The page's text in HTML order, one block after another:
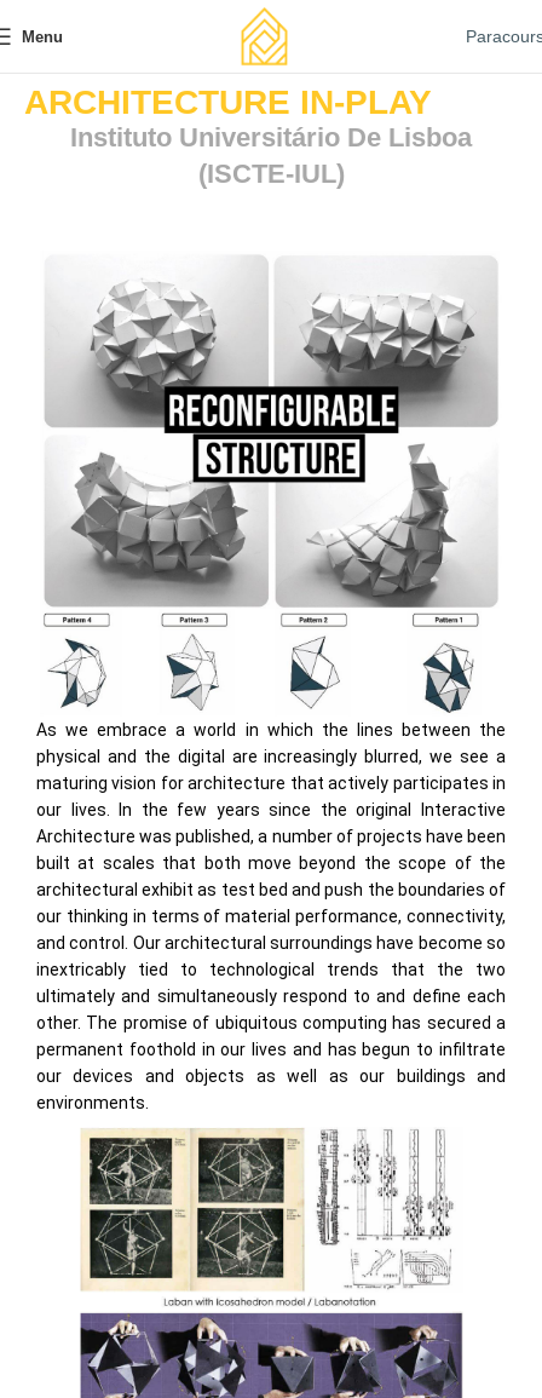
Menu
ARCHITECTURE IN-PLAY
Instituto Universitário De Lisboa
(ISCTE-IUL)
As we embrace a world in which the lines between the
physical and the digital are increasingly blurred, we see a
maturing vision for architecture that actively participates in
our lives. In the few years since the original Interactive
Architecture was published, a number of projects have been
built at scales that both move beyond the scope of the
architectural exhibit as test bed and push the boundaries of
our thinking in terms of material performance, connectivity,
and control. Our architectural surroundings have become so
inextricably tied to technological trends that the two
ultimately and simultaneously respond to and define each
other. The promise of ubiquitous computing has secured a
permanent foothold in our lives and has begun to infiltrate
our devices and objects as well as our buildings and
environments.